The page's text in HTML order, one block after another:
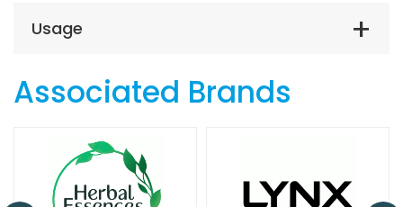
Usage
Associated Brands